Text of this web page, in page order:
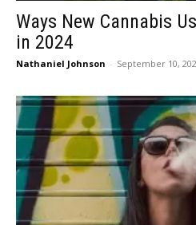
Ways New Cannabis
in 2024
Nathaniel Johnson - September 10,